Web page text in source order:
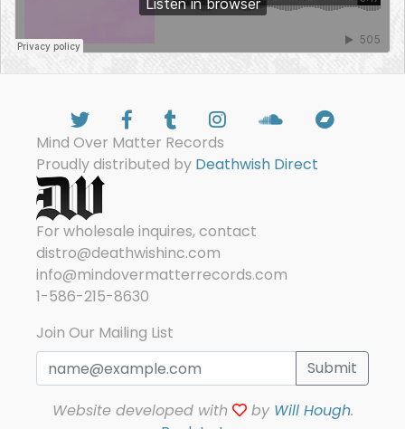
Mind Over Matter Records
Proudly distributed by Deathwish Direct
For wholesale inquires, contact
distro@deathwishinc.com
info@mindovermatterrecords.com
1-586-215-8630
Join Our Mailing List
Submit
Website developed with by Will Hough.